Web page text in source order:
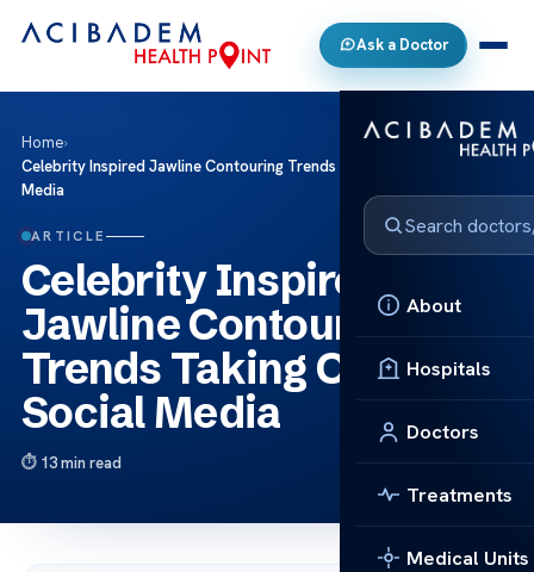
Ask a Doctor
About
Hospitals
Doctors
Treatments
Medical Units
Home›
Celebrity Inspired Jawline Contouring Trends Taking Over Social
Media
ARTICLE
Celebrity Inspired
Jawline Contouring
Trends Taking Over
Social Media
13 min read